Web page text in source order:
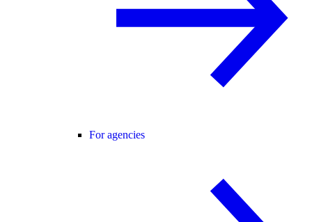
For agencies